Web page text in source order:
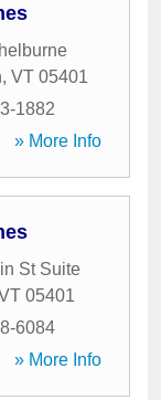
, VT 05401
1882
» More Info
St Suite
05401
6084
» More Info